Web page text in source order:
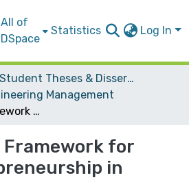
All of
DSpace
Statistics Log In
Student Theses & Dissertations
Management
Developing a Framework for Social Entrepreneurship in Palestine
Framework for
in